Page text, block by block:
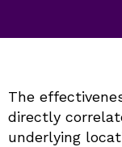
The
directly
underlying